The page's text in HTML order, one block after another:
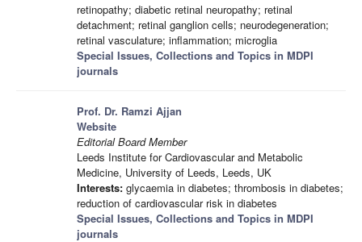
retinopathy; diabetic retinal neuropathy; retinal
detachment; retinal ganglion cells; neurodegeneration;
retinal vasculature; inflammation; microglia
Special Issues, Collections and Topics in MDPI
journals
Prof. Dr. Ramzi Ajjan
Website
Editorial Board Member
Leeds Institute for Cardiovascular and Metabolic
Medicine, University of Leeds, Leeds, UK
Interests: glycaemia in diabetes; thrombosis in diabetes;
reduction of cardiovascular risk in diabetes
Special Issues, Collections and Topics in MDPI
journals